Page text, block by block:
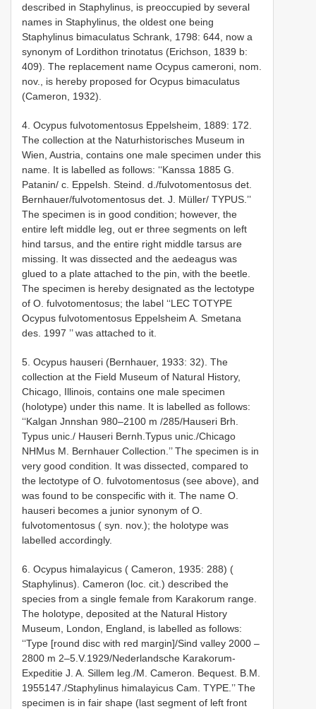
described in Staphylinus, is preoccupied by several
names in Staphylinus, the oldest one being
Staphylinus bimaculatus Schrank, 1798: 644, now a
synonym of Lordithon trinotatus (Erichson, 1839 b:
409). The replacement name Ocypus cameroni, nom.
nov., is hereby proposed for Ocypus bimaculatus
(Cameron, 1932).
4. Ocypus fulvotomentosus Eppelsheim, 1889: 172.
The collection at the Naturhistorisches Museum in
Wien, Austria, contains one male specimen under this
name. It is labelled as follows: ‘‘Kan­ssa 1885 G.
Patanin/ c. Eppelsh. Steind. d./fulvotomentosus det.
Bernhauer/fulvotomentosus det. J. Müller/ TYPUS.’’
The specimen is in good condition; however, the
entire left middle leg, out­ er three segments on left
hind tarsus, and the entire right middle tarsus are
missing. It was dissected and the aedeagus was
glued to a plate attached to the pin, with the beetle.
The specimen is hereby designated as the lectotype
of O. fulvotomentosus; the label ‘‘LEC­ TOTYPE
Ocypus fulvotomentosus Eppelsheim A. Smetana
des. 1997 ’’ was attached to it.
5. Ocypus hauseri (Bernhauer, 1933: 32). The
collection at the Field Museum of Natural History,
Chicago, Illinois, contains one male specimen
(holotype) under this name. It is labelled as follows:
‘‘Kalgan Jnn­shan 980–2100 m /285/Hauseri Brh.
Typus unic./ Hauseri Bernh.Typus unic./Chicago
NHMus M. Bernhauer Collection.’’ The specimen is in
very good condition. It was dissected, compared to
the lectotype of O. fulvotomentosus (see above), and
was found to be conspecific with it. The name O.
hauseri becomes a junior synonym of O.
fulvotomentosus ( syn. nov.); the holotype was
labelled accordingly.
6. Ocypus himalayicus ( Cameron, 1935: 288) (
Staphylinus). Cameron (loc. cit.) described the
species from a single female from Karakorum range.
The holotype, deposited at the Natural History
Museum, London, England, is labelled as follows:
‘‘Type [round disc with red margin]/Sind valley 2000 –
2800 m 2–5.V.1929/Nederlandsche Karakorum­
Expeditie J. A. Sillem leg./M. Cameron. Bequest. B.M.
1955­147./Staphylinus himalayicus Cam. TYPE.’’ The
specimen is in fair shape (last segment of left front